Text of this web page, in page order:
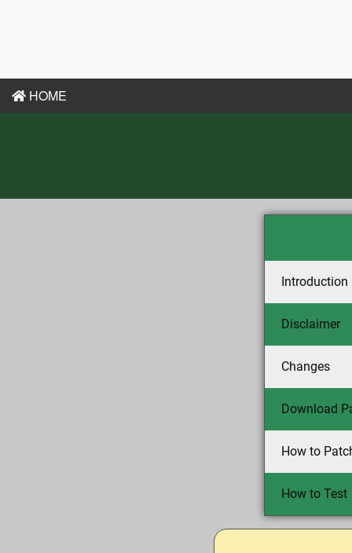
HOME
Introduction
Disclaimer
Changes
Download
How to
How to Test